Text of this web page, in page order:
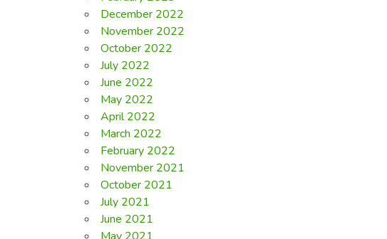
December 2022
November 2022
October 2022
July 2022
June 2022
May 2022
April 2022
March 2022
February 2022
November 2021
October 2021
July 2021
June 2021